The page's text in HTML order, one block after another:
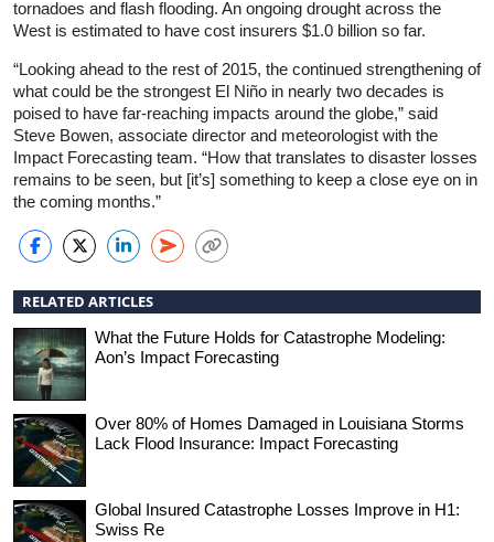
tornadoes and flash flooding. An ongoing drought across the
West is estimated to have cost insurers $1.0 billion so far.
“Looking ahead to the rest of 2015, the continued strengthening of
what could be the strongest El Niño in nearly two decades is
poised to have far-reaching impacts around the globe,” said
Steve Bowen, associate director and meteorologist with the
Impact Forecasting team. “How that translates to disaster losses
remains to be seen, but [it’s] something to keep a close eye on in
the coming months.”
RELATED ARTICLES
What the Future Holds for Catastrophe Modeling:
Aon’s Impact Forecasting
Over 80% of Homes Damaged in Louisiana Storms
Lack Flood Insurance: Impact Forecasting
Global Insured Catastrophe Losses Improve in H1:
Swiss Re